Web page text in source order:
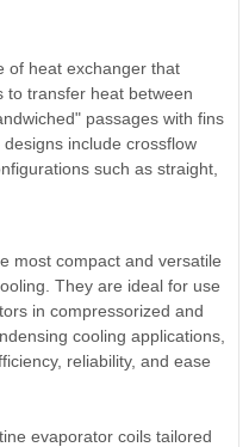
of heat exchanger that
to transfer heat between
passages with fins
include crossflow
such as straight,
most compact and versatile
They are ideal for use
in compressorized and
cooling applications,
reliability, and ease
evaporator coils tailored